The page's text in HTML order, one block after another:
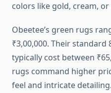
colors like gold, cream, or
Obeetee’s green rugs
₹3,00,000. Their
typically cost between
rugs command higher
feel and intricate detailing.